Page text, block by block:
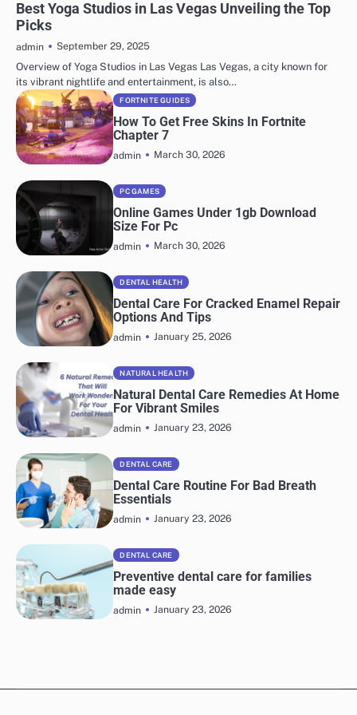
Best Yoga Studios in Las Vegas Unveiling the Top
Picks
admin
September 29, 2025
Overview of Yoga Studios in Las Vegas Las Vegas, a city known for
its vibrant nightlife and entertainment, is also…
FORTNITE GUIDES
How To Get Free Skins In Fortnite
Chapter 7
admin March 30, 2026
PC GAMES
Online Games Under 1gb Download
Size For Pc
admin March 30, 2026
DENTAL HEALTH
Dental Care For Cracked Enamel Repair
Options And Tips
admin January 25, 2026
NATURAL HEALTH
Natural Dental Care Remedies At Home
For Vibrant Smiles
admin January 23, 2026
DENTAL CARE
Dental Care Routine For Bad Breath
Essentials
admin January 23, 2026
DENTAL CARE
Preventive dental care for families
made easy
admin January 23, 2026